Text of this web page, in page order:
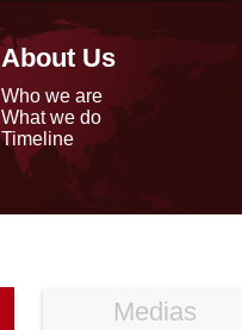
About Us
Who we are
What we do
Timeline
Medias